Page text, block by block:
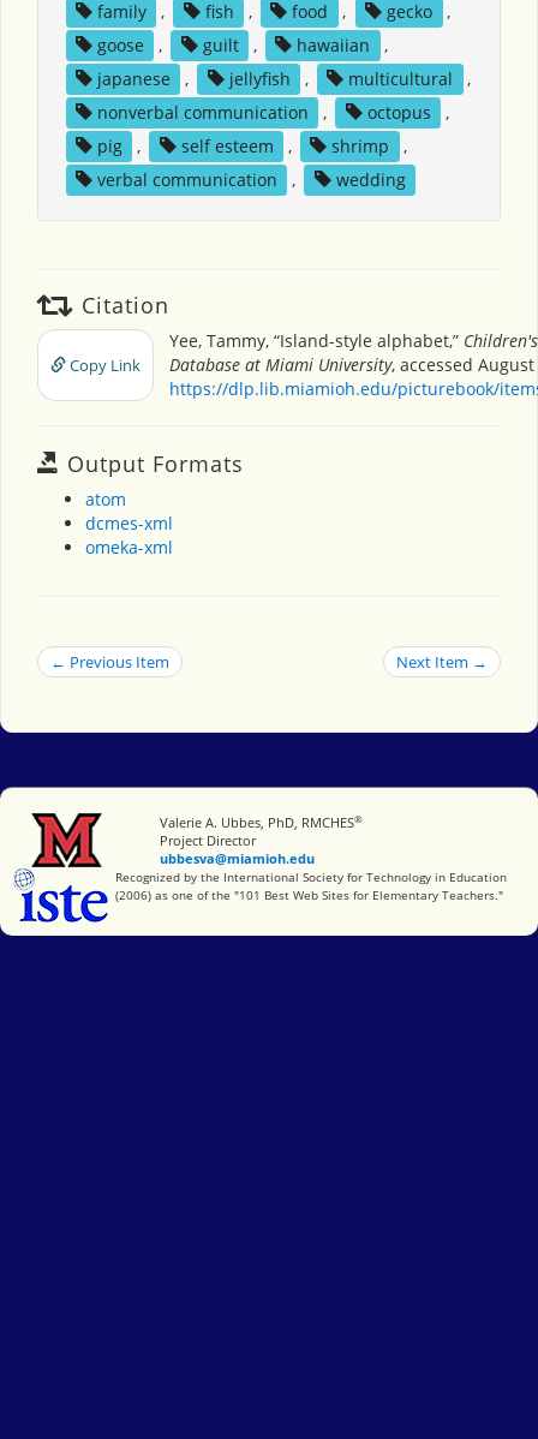
family
, fish , food , gecko
,
goose
, guilt , hawaiian
,
japanese
, jellyfish , multicultural
,
nonverbal communication
, octopus
,
pig
, self esteem , shrimp
,
verbal communication
, wedding
Citation
Copy Link
Yee, Tammy, “Island-style alphabet,”
Database at Miami University, accessed August
https://dlp.lib.miamioh.edu/picturebook/
Output Formats
atom
dcmes-xml
omeka-xml
← Previous Item Next Item →
Miami University
Valerie A. Ubbes, PhD, RMCHES®
Project Director
ubbesva@miamioh.edu
International Society for Technology in Education
Recognized by the International Society for Technology in Education
(2006) as one of the "101 Best Web Sites for Elementary Teachers."